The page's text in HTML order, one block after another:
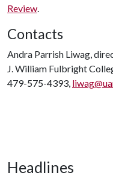
Review.
Contacts
Andra Parrish Liwag,
J. William Fulbright
479-575-4393,
Headlines